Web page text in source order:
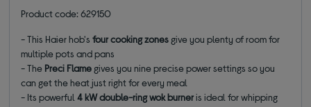
Product code: 629150
- This Haier hob'sfour cooking zones give you plenty of room for
multiple pots and pans
- The Preci Flame gives you nine precise power settings so you
can get the heat just right for every meal
- Its powerful4 kW double-ring wok burneris ideal for whipping